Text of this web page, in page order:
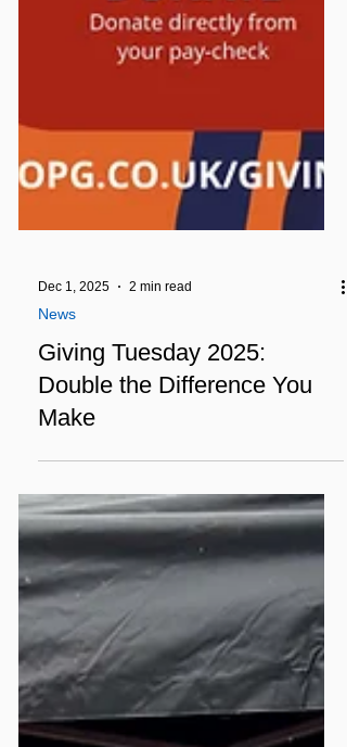
Dec 1, 2025 2 min read
Giving Tuesday 2025: